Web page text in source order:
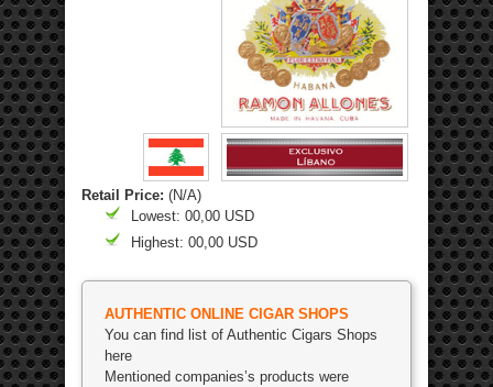
Retail Price: (N/A)
Lowest: 00,00 USD
Highest: 00,00 USD
AUTHENTIC ONLINE CIGAR SHOPS
You can find list of Authentic Cigars Shops
here
Mentioned companies’s products were